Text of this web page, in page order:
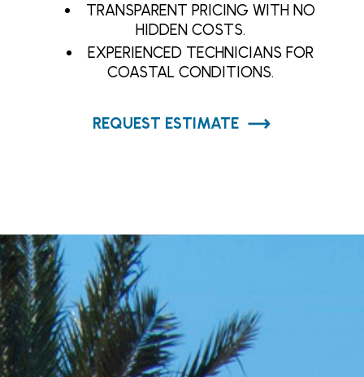
TRANSPARENT PRICING WITH NO
HIDDEN COSTS.
EXPERIENCED TECHNICIANS FOR
COASTAL CONDITIONS.
REQUEST ESTIMATE